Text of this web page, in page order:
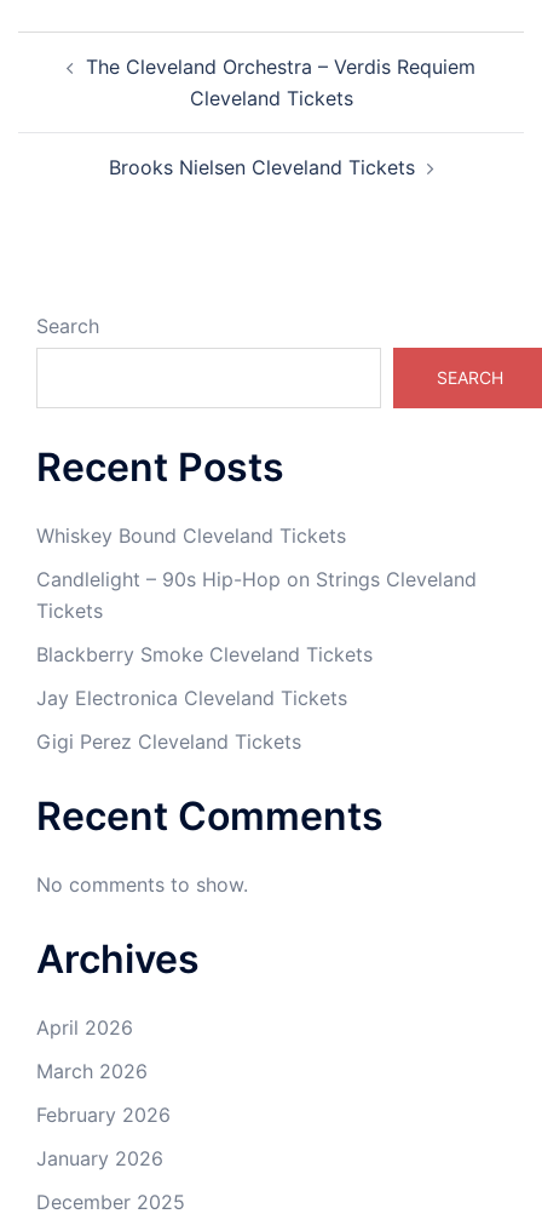
navigation
The Cleveland Orchestra – Verdis Requiem
Cleveland Tickets
Brooks Nielsen Cleveland Tickets
Search
SEARCH
Recent Posts
Whiskey Bound Cleveland Tickets
Candlelight – 90s Hip-Hop on Strings Cleveland
Tickets
Blackberry Smoke Cleveland Tickets
Jay Electronica Cleveland Tickets
Gigi Perez Cleveland Tickets
Recent Comments
No comments to show.
Archives
April 2026
March 2026
February 2026
January 2026
December 2025